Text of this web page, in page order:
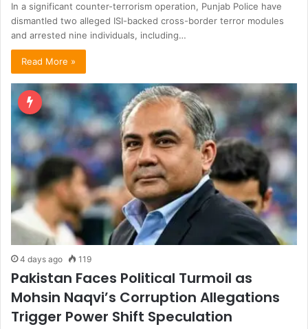
In a significant counter-terrorism operation, Punjab Police have
dismantled two alleged ISI-backed cross-border terror modules
and arrested nine individuals, including…
Read More »
4 days ago 119
Pakistan Faces Political Turmoil as
Mohsin Naqvi’s Corruption Allegations
Trigger Power Shift Speculation